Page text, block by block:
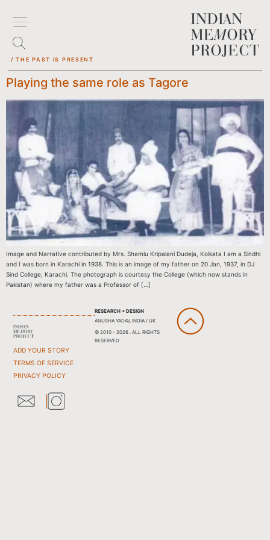
/ THE PAST IS PRESENT
Playing the same role as Tagore
Image and Narrative contributed by Mrs. Shamlu Kripalani Dudeja, Kolkata I am a Sindhi
and I was born in Karachi in 1938. This is an image of my father on 20 Jan, 1937, in DJ
Sind College, Karachi. The photograph is courtesy the College (which now stands in
Pakistan) where my father was a Professor of […]
ADD YOUR STORY
TERMS OF SERVICE
PRIVACY POLICY
RESEARCH + DESIGN
ANUSHA YADAV, INDIA / UK
© 2010 - 2026 . ALL RIGHTS
RESERVED